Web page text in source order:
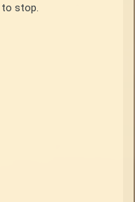
to stop.